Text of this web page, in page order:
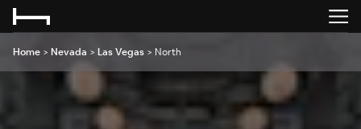
Home > Nevada > Las Vegas > North